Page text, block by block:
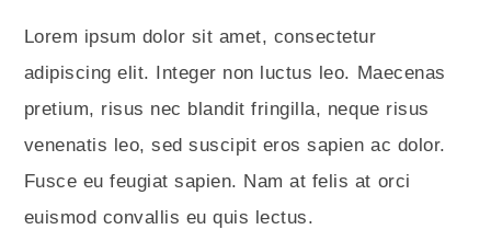
Lorem ipsum dolor sit amet, consectetur
adipiscing elit. Integer non luctus leo. Maecenas
pretium, risus nec blandit fringilla, neque risus
venenatis leo, sed suscipit eros sapien ac dolor.
Fusce eu feugiat sapien. Nam at felis at orci
euismod convallis eu quis lectus.